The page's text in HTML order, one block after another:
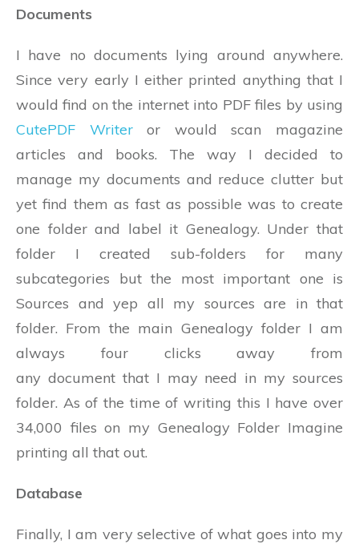
Documents
I have no documents lying around anywhere.
Since very early I either printed anything that I
would find on the internet into PDF files by using
CutePDF Writeror would scan magazine
articles and books. The way I decided to
manage my documents and reduce clutter but
yet find them as fast as possible was to create
one folder and label it Genealogy. Under that
folder I created sub-folders for many
subcategories but the most important one is
Sources and yep all my sources are in that
folder. From the main Genealogy folder I am
always four clicks away from
any document that I may need in my sources
folder. As of the time of writing this I have over
34,000 files on my Genealogy Folder Imagine
printing all that out.
Database
Finally, I am very selective of what goes into my